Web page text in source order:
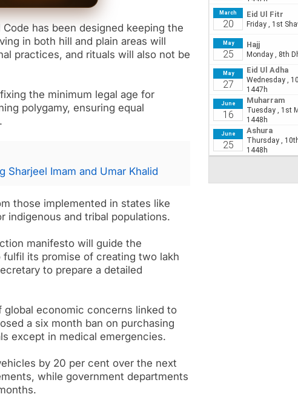
has been designed keeping the
in both hill and plain areas will
practices, and rituals will also not be
the minimum legal age for
polygamy, ensuring equal
Sharjeel Imam and Umar Khalid
those implemented in states like
indigenous and tribal populations.
manifesto will guide the
fulfil its promise of creating two lakh
to prepare a detailed
global economic concerns linked to
a six month ban on purchasing
except in medical emergencies.
by 20 per cent over the next
while government departments